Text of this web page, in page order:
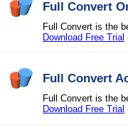
Full Convert
Full Convert is the
Download Free Trial
Full Convert
Full Convert is the
Download Free Trial